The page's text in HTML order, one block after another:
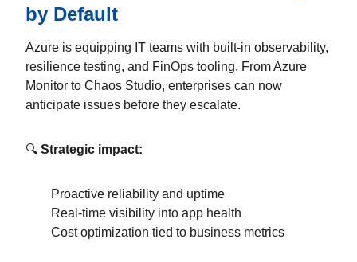
by Default
Azure is equipping IT teams with built-in observability,
resilience testing, and FinOps tooling. From Azure
Monitor to Chaos Studio, enterprises can now
anticipate issues before they escalate.
🔍 Strategic impact:
Proactive reliability and uptime
Real-time visibility into app health
Cost optimization tied to business metrics